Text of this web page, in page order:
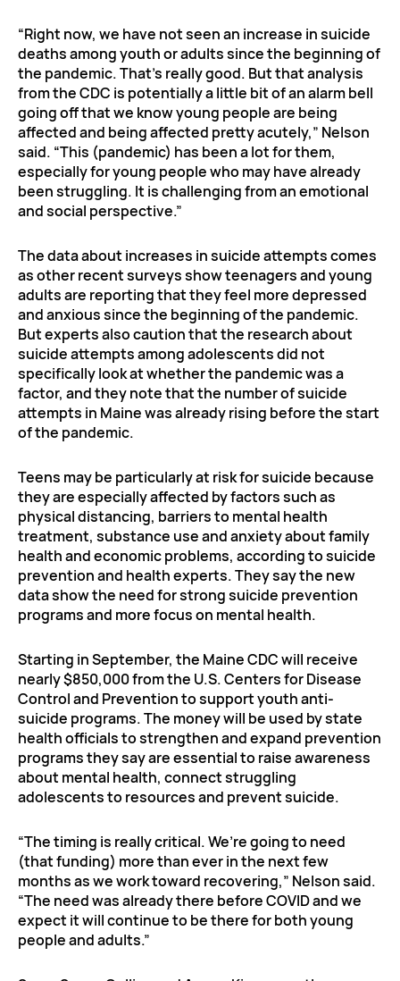
“Right now, we have not seen an increase in suicide
deaths among youth or adults since the beginning of
the pandemic. That’s really good. But that analysis
from the CDC is potentially a little bit of an alarm bell
going off that we know young people are being
affected and being affected pretty acutely,” Nelson
said. “This (pandemic) has been a lot for them,
especially for young people who may have already
been struggling. It is challenging from an emotional
and social perspective.”
The data about increases in suicide attempts comes
as other recent surveys show teenagers and young
adults are reporting that they feel more depressed
and anxious since the beginning of the pandemic.
But experts also caution that the research about
suicide attempts among adolescents did not
specifically look at whether the pandemic was a
factor, and they note that the number of suicide
attempts in Maine was already rising before the start
of the pandemic.
Teens may be particularly at risk for suicide because
they are especially affected by factors such as
physical distancing, barriers to mental health
treatment, substance use and anxiety about family
health and economic problems, according to suicide
prevention and health experts. They say the new
data show the need for strong suicide prevention
programs and more focus on mental health.
Starting in September, the Maine CDC will receive
nearly $850,000 from the U.S. Centers for Disease
Control and Prevention to support youth anti-
suicide programs. The money will be used by state
health officials to strengthen and expand prevention
programs they say are essential to raise awareness
about mental health, connect struggling
adolescents to resources and prevent suicide.
“The timing is really critical. We’re going to need
(that funding) more than ever in the next few
months as we work toward recovering,” Nelson said.
“The need was already there before COVID and we
expect it will continue to be there for both young
people and adults.”